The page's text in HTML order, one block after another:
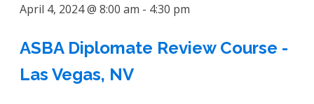
April 4, 2024 @ 8:00 am - 4:30 pm
ASBA Diplomate Review Course -
Las Vegas, NV